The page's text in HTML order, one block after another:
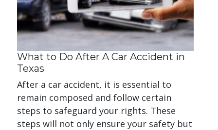
What to Do After A Car Accident in
Texas
After a car accident, it is essential to
remain composed and follow certain
steps to safeguard your rights. These
steps will not only ensure your safety but